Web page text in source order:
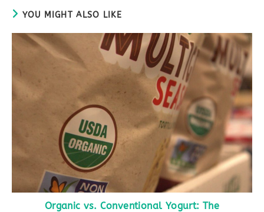
YOU MIGHT ALSO LIKE
Organic vs. Conventional Yogurt: The